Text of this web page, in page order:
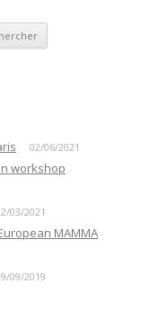
02/06/2021
workshop
03/2021
MAMMA
09/2019